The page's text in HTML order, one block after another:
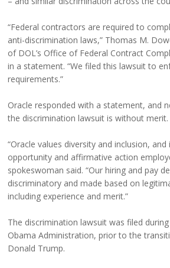
“Federal contractors are required to
anti-discrimination laws,” Thomas M.
of DOL’s Office of Federal Contract
in a statement. “We filed this lawsuit to
requirements.”
Oracle responded with a statement, and
the discrimination lawsuit is without merit.
“Oracle values diversity and inclusion,
opportunity and affirmative action
spokeswoman said. “Our hiring and pay
discriminatory and made based on
including experience and merit.”
The discrimination lawsuit was filed
Obama Administration, prior to the
Donald Trump.